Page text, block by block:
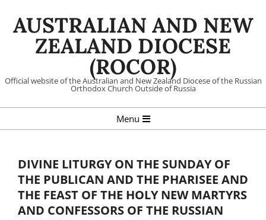
AUSTRALIAN AND NEW
ZEALAND DIOCESE
(ROCOR)
Official website of the Australian and New Zealand Diocese of the Russian
Orthodox Church Outside of Russia
Navigation
Menu
DIVINE LITURGY ON THE SUNDAY OF
THE PUBLICAN AND THE PHARISEE AND
THE FEAST OF THE HOLY NEW MARTYRS
AND CONFESSORS OF THE RUSSIAN